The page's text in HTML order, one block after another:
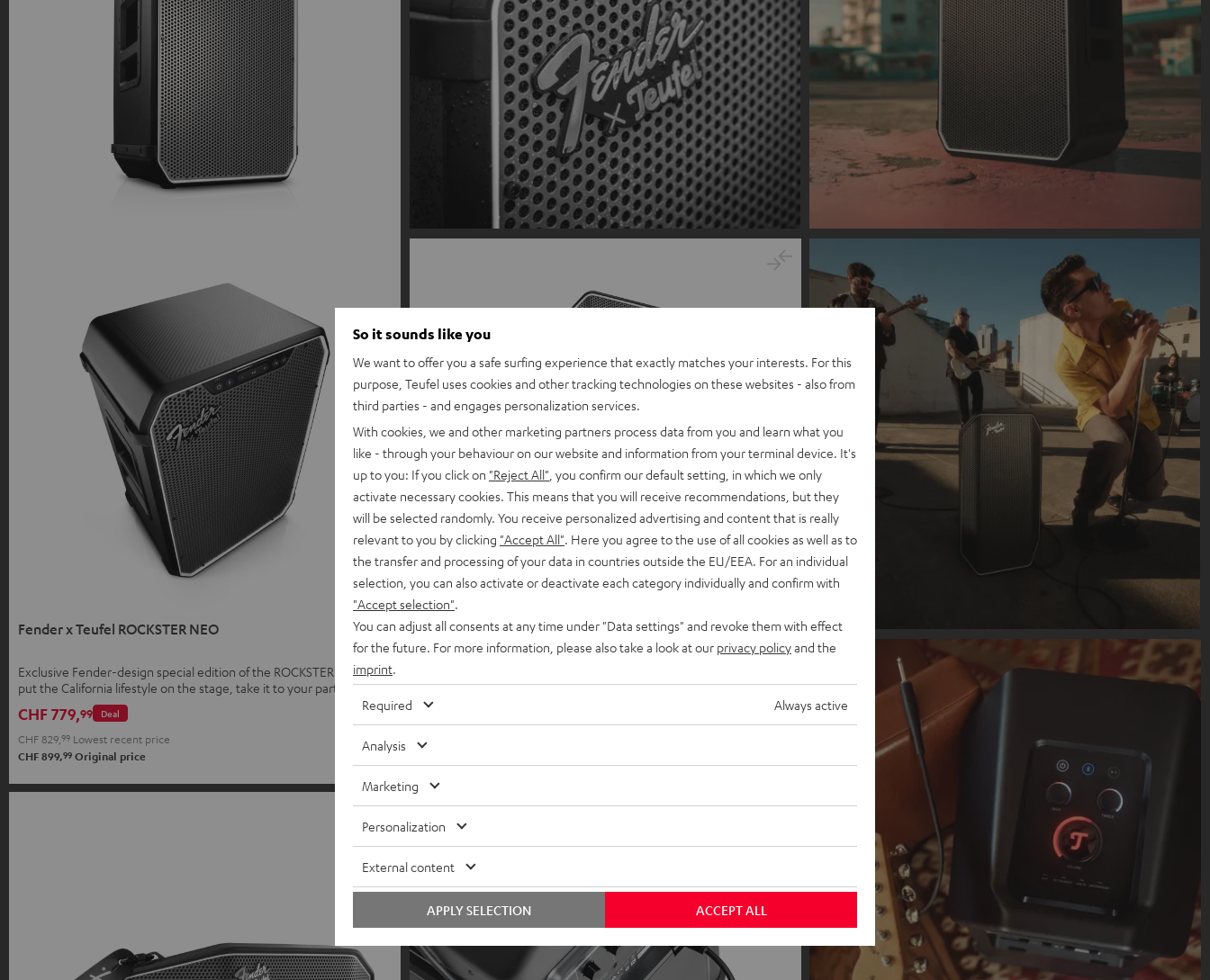
Fender x Teufel ROCKSTER NEO
Exclusive Fender-design special edition of the ROCKSTER NEO –
put the California lifestyle on the stage, take it to your parties, and
bring it home.
Deal
CHF 779,99
CHF 829, 99 Lowest recent price
CHF 899,99 Original price
So it sounds like you
We want to offer you a safe surfing experience that exactly matches your interests. For this
purpose, Teufel uses cookies and other tracking technologies on these websites - also from
third parties - and engages personalization services.
With cookies, we and other marketing partners process data from you and learn what you
like - through your behaviour on our website and information from your terminal device. It's
up to you: If you click on "Reject All" , you confirm our default setting, in which we only
activate necessary cookies. This means that you will receive recommendations, but they
will be selected randomly. You receive personalized advertising and content that is really
relevant to you by clicking "Accept All" . Here you agree to the use of all cookies as well as to
the transfer and processing of your data in countries outside the EU/EEA. For an individual
selection, you can also activate or deactivate each category individually and confirm with
"Accept selection"
You can adjust all consents at any time under "Data settings" and revoke them with effect
for the future. For more information, please also take a look at our privacy policyand the
imprint
Required Always active
Analysis
Marketing
Personalization
External content
ACCEPT ALL
APPLY SELECTION